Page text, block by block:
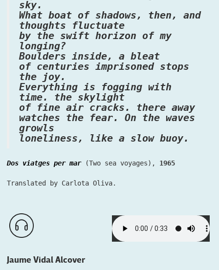
sky.
What boat of shadows, then, and
thoughts fluctuate
by the swift horizon of my
longing?
Boulders inside, a bleat
of centuries imprisoned stops
the joy.
Everything is fogging with
time. the skylight
of fine air cracks. there away
watches the fear. On the waves
growls
loneliness, like a slow buoy.
Dos viatges per mar (Two sea voyages), 1965
Translated by Carlota Oliva.
Jaume Vidal Alcover